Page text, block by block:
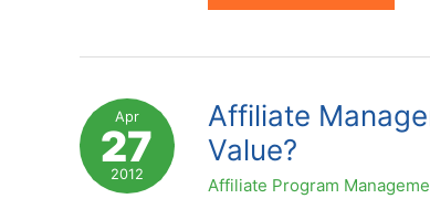
Affiliate
a
Kind
of
"Darwinism"?
Apr
27
2012
Affiliate
Value?
Affiliate Program